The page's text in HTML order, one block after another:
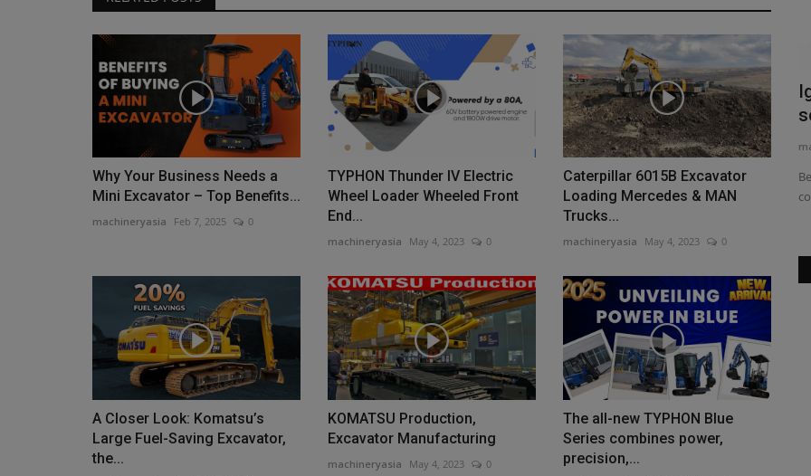
Why Your Business Needs a
Mini Excavator – Top Benefits...
machineryasia Feb 7, 2025 0
TYPHON Thunder IV Electric
Wheel Loader Wheeled Front
End...
machineryasia May 4, 2023 0
Caterpillar 6015B Excavator
Loading Mercedes & MAN
Trucks...
machineryasia May 4, 2023 0
A Closer Look: Komatsu’s
Large Fuel-Saving Excavator,
the...
KOMATSU Production,
Excavator Manufacturing
machineryasia May 4, 2023 0
The all-new TYPHON Blue
Series combines power,
precision,...
New crane delivered at Sheffield
Forgemasters
machineryasia Aug 6, 2026
Work on the construction of Sheffield Forgemasters' New
Machine Shop continues,...
Forklift Types and Uses EXPOSED The
#1 Guide for Industry...
machineryasia Aug 10, 2025 0
Are you in the market for a new forklift for your job site, but
not sure which one...